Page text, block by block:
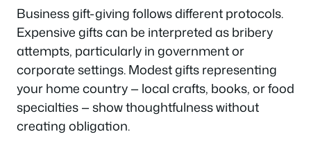
Business gift-giving follows different protocols.
Expensive gifts can be interpreted as bribery
attempts, particularly in government or
corporate settings. Modest gifts representing
your home country — local crafts, books, or food
specialties — show thoughtfulness without
creating obligation.